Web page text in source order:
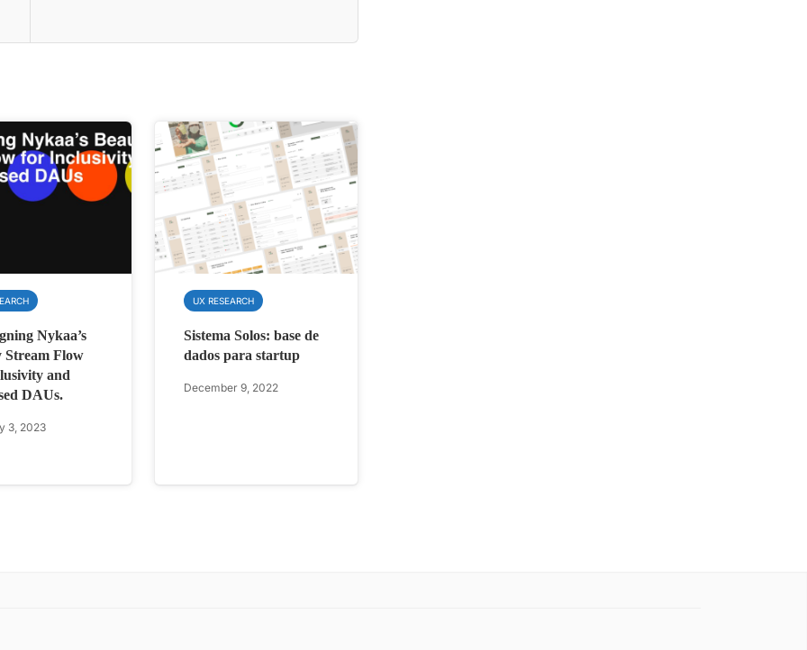
Nykaa’s
Stream Flow
and
DAUs.
3, 2023
UX RESEARCH
Sistema Solos: base de
dados para startup
December 9, 2022